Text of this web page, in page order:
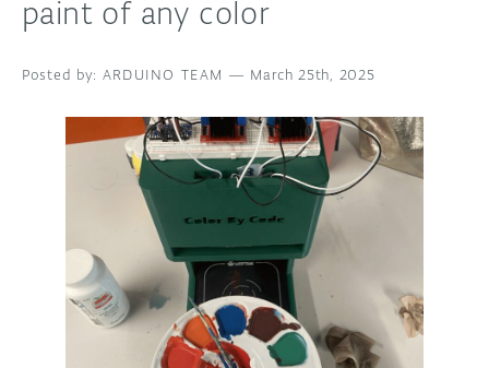
CLOUD
DOCUMENTATION
COMMUNITY
FORUM
PROJECT HUB
ARDUINO DAY
BLOG
ABOUT
paint of any color
ARDUINO TEAM — March 25th, 2025